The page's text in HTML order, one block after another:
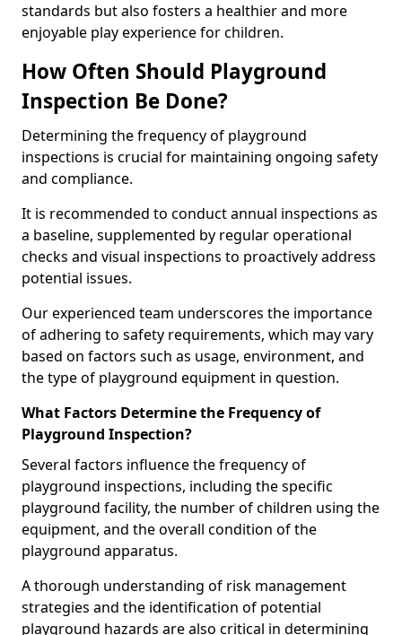
standards but also fosters a healthier and more
enjoyable play experience for children.
How Often Should Playground
Inspection Be Done?
Determining the frequency of playground
inspections is crucial for maintaining ongoing safety
and compliance.
It is recommended to conduct annual inspections as
a baseline, supplemented by regular operational
checks and visual inspections to proactively address
potential issues.
Our experienced team underscores the importance
of adhering to safety requirements, which may vary
based on factors such as usage, environment, and
the type of playground equipment in question.
What Factors Determine the Frequency of
Playground Inspection?
Several factors influence the frequency of
playground inspections, including the specific
playground facility, the number of children using the
equipment, and the overall condition of the
playground apparatus.
A thorough understanding of risk management
strategies and the identification of potential
playground hazards are also critical in determining